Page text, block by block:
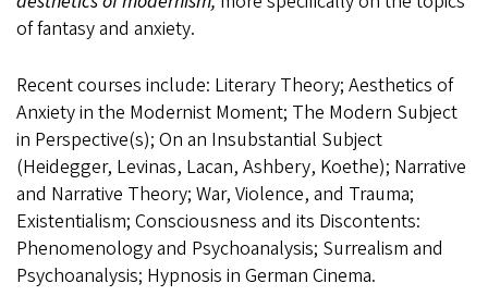
of fantasy and anxiety.
Recent courses include: Literary Theory; Aesthetics of
Anxiety in the Modernist Moment; The Modern Subject
in Perspective(s); On an Insubstantial Subject
(Heidegger, Levinas, Lacan, Ashbery, Koethe); Narrative
and Narrative Theory; War, Violence, and Trauma;
Existentialism; Consciousness and its Discontents:
Phenomenology and Psychoanalysis; Surrealism and
Psychoanalysis; Hypnosis in German Cinema.